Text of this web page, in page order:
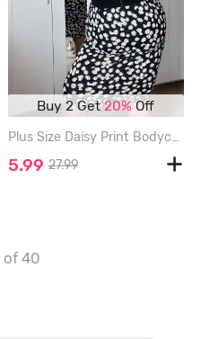
Buy 2 Get20%Off
Plus Size Daisy Print Bodycon Midi Skirt - BLACK - M | US 10
5.99 27.99
of 40